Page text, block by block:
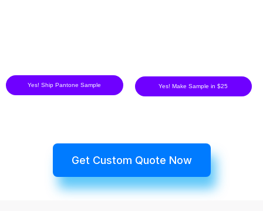
Yes! Ship Pantone Sample Yes! Make Sample in $25
Get Custom Quote Now